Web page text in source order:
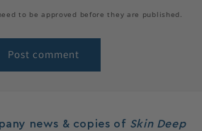
to be approved before they are published.
news & copies of Skin Deep